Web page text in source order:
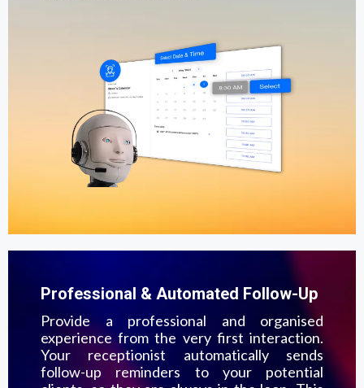
Professional & Automated Follow-Up
Provide a professional and organised
experience from the very first interaction.
Your receptionist automatically sends
follow-up reminders to your potential